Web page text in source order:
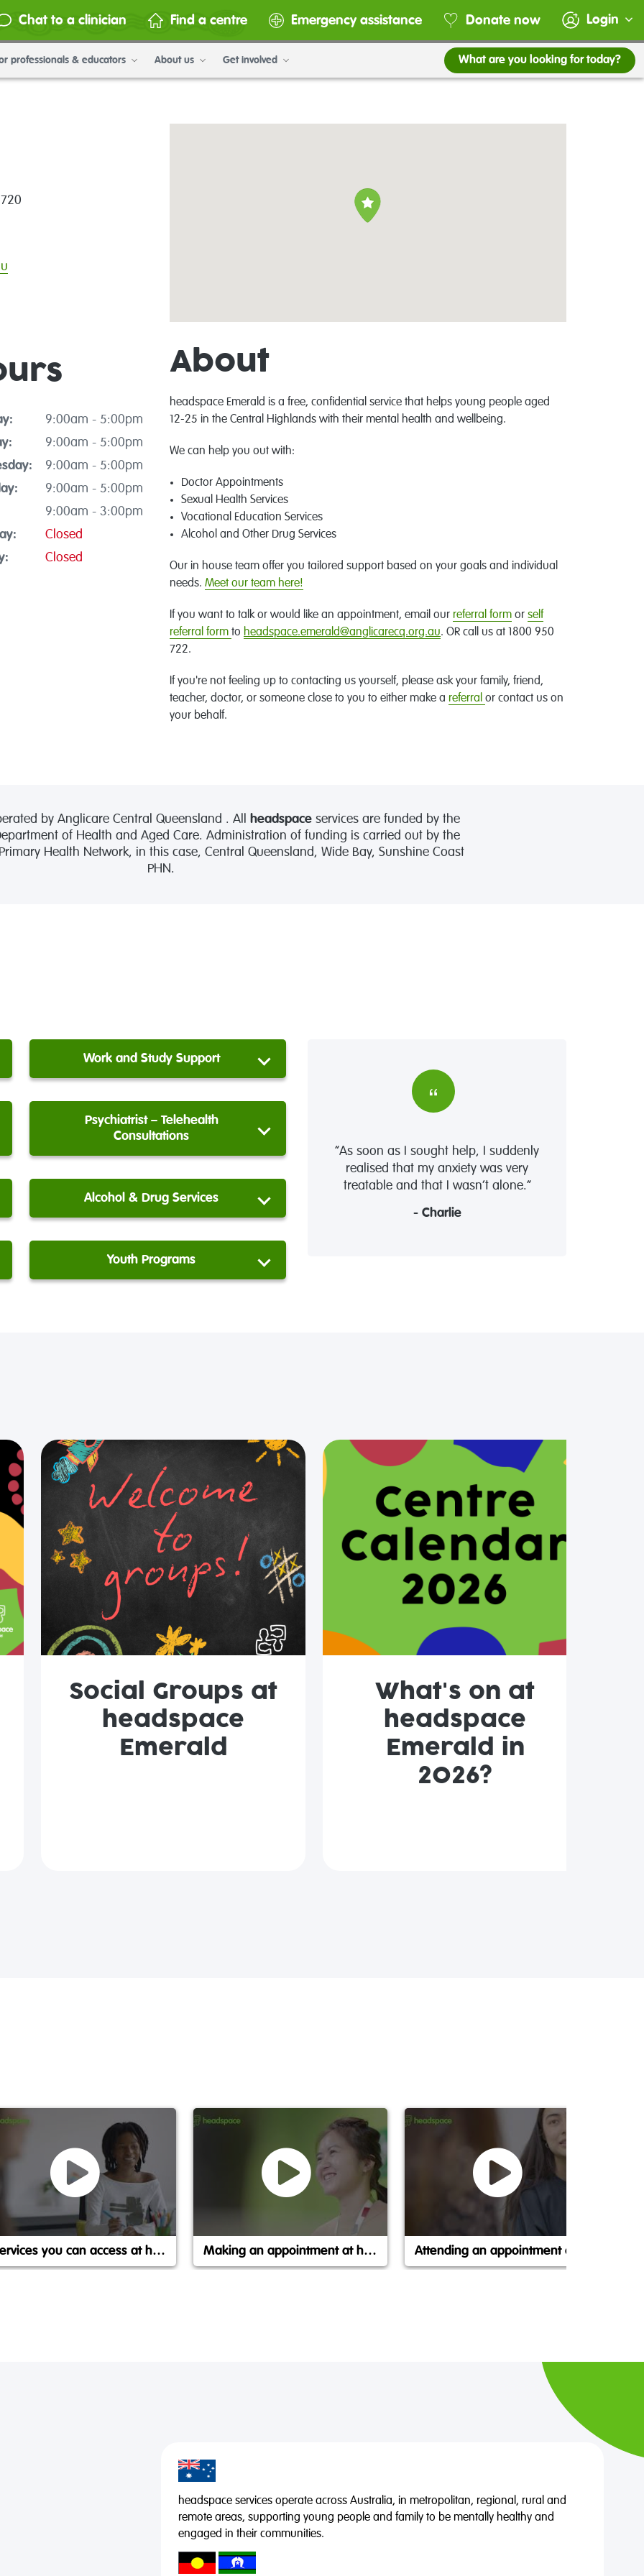
Chat to a clinician Find a centre Emergency assistance Donate now Login
professionals & educators About us Get involved What are you looking for today?
9:00am - 5:00pm
9:00am - 5:00pm
9:00am - 5:00pm
9:00am - 5:00pm
9:00am - 3:00pm
Closed
Closed
About
headspace Emerald is a free, confidential service that helps young people aged
12-25 in the Central Highlands with their mental health and wellbeing.
We can help you out with:
Doctor Appointments
Sexual Health Services
Vocational Education Services
Alcohol and Other Drug Services
Our in house team offer you tailored support based on your goals and individual
needs. Meet our team here!
If you want to talk or would like an appointment, email our referral form or self
referral form to headspace.emerald@anglicarecq.org.au. OR call us at 1800 950
722.
If you're not feeling up to contacting us yourself, please ask your family, friend,
teacher, doctor, or someone close to you to either make a referral or contact us on
your behalf.
by Anglicare Central Queensland . All headspace services are funded by the
of Health and Aged Care. Administration of funding is carried out by the
Health Network, in this case, Central Queensland, Wide Bay, Sunshine Coast
PHN.
Work and Study Support
Psychiatrist – Telehealth
Consultations
Alcohol & Drug Services
Youth Programs
“As soon as I sought help, I suddenly
realised that my anxiety was very
treatable and that I wasn’t alone.”
- Charlie
Social Groups at
headspace
Emerald
What's on at
headspace
Emerald in
2026?
Services you can access at headspace Making an appointment at headspace
headspace services operate across Australia, in metropolitan, regional, rural and
remote areas, supporting young people and family to be mentally healthy and
engaged in their communities.